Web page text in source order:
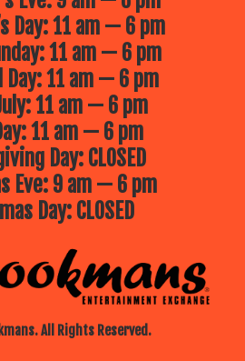
All Rights Reserved.
Day: 11 am — 6 pm
11 am — 6 pm
Day: 11 am — 6 pm
11 am — 6 pm
11 am — 6 pm
Day: CLOSED
Eve: 9 am — 6 pm
Day: CLOSED